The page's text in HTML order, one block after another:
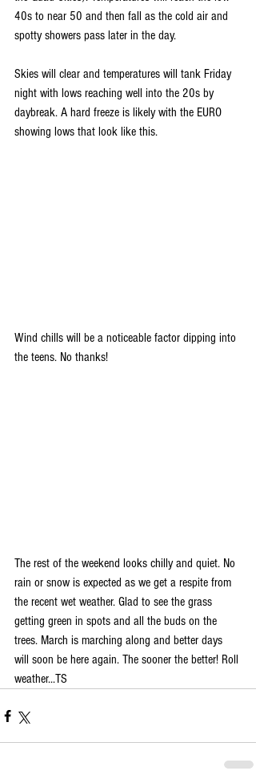
40s to near 50 and then fall as the cold air and
spotty showers pass later in the day.
Skies will clear and temperatures will tank Friday
night with lows reaching well into the 20s by
daybreak. A hard freeze is likely with the EURO
showing lows that look like this.
Wind chills will be a noticeable factor dipping into
the teens. No thanks!
The rest of the weekend looks chilly and quiet. No
rain or snow is expected as we get a respite from
the recent wet weather. Glad to see the grass
getting green in spots and all the buds on the
trees. March is marching along and better days
will soon be here again. The sooner the better! Roll
weather...TS